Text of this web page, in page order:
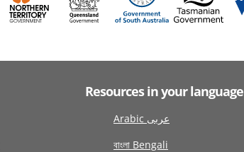
Resources in your language
Arabic عربى
বাংলা Bengali